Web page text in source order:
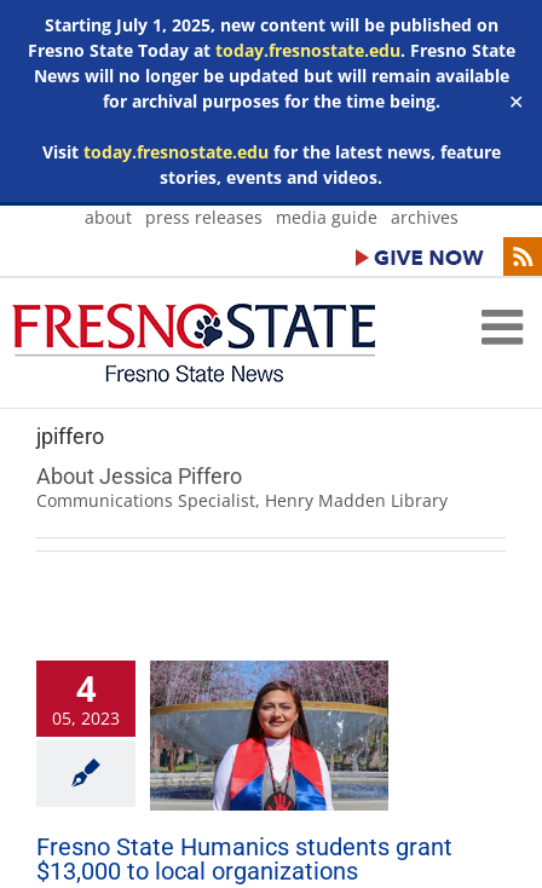
Starting July 1, 2025, new content will be published on
Fresno State Today at today.fresnostate.edu. Fresno State
News will no longer be updated but will remain available
for archival purposes for the time being.
Visit today.fresnostate.edufor the latest news, feature
stories, events and videos.
✕
Skip
about press releases media guide archives
jpiffero
About Jessica Piffero
Communications Specialist, Henry Madden Library
4
05, 2023
Fresno State Humanics students grant
$13,000 to local organizations